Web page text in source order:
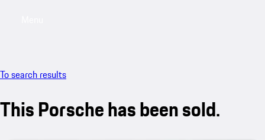
To search results
This Porsche has been sold.